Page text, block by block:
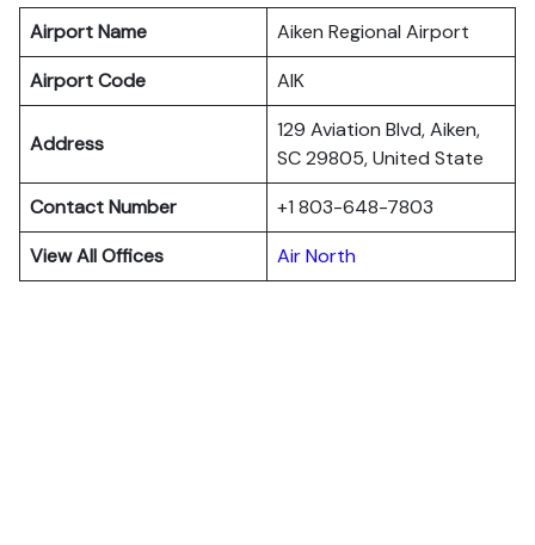
Airport Name
Aiken Regional Airport
Airport Code
AIK
Address
129 Aviation Blvd, Aiken,
SC 29805, United State
Contact Number
+1 803-648-7803
View All Offices
Air North